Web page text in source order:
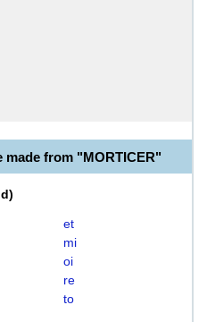
made from "MORTICER"
)
et
mi
oi
re
to